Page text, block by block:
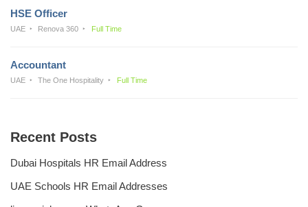
HSE Officer
UAE Renova 360 Full Time
Accountant
UAE The One Hospitality Full Time
Recent Posts
Dubai Hospitals HR Email Address
UAE Schools HR Email Addresses